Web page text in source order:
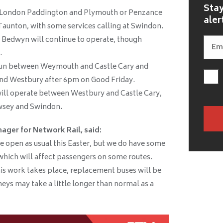
Paddington and Plymouth or Penzance
with some services calling at Swindon.
will continue to operate, though
between Weymouth and Castle Cary and
Westbury after 6pm on Good Friday.
operate between Westbury and Castle Cary,
and Swindon.
for Network Rail, said:
as usual this Easter, but we do have some
will affect passengers on some routes.
work takes place, replacement buses will be
may take a little longer than normal as a